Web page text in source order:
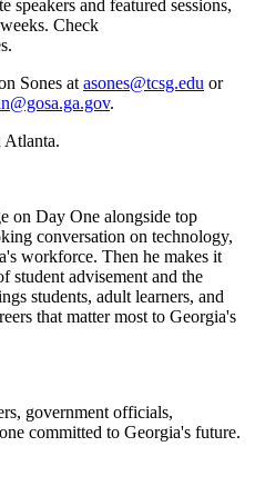
and featured sessions,
Check
Sones at asones@tcsg.edu or
.
Atlanta.
on Day One alongside top
conversation on technology,
workforce. Then he makes it
student advisement and the
students, adult learners, and
that matter most to Georgia's
government officials,
committed to Georgia's future.